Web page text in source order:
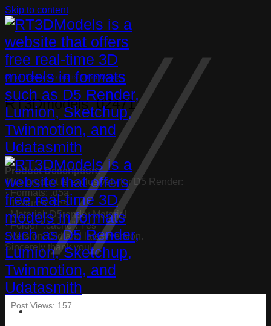
Skip to content
Other decorative objects,Other Models
RT3Dmodels_02471
Product Description:
This product is exclusively for D5 Render:
· Formats: .d5a
· Textures: Yes
· Material: D5render Material
· Folder “.cache”: Yes
· Version: Old and latest version.
Sincerely thank you!
Post Views: 157